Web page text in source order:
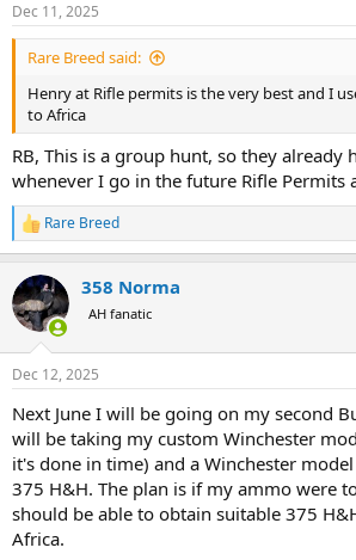
s
:
Dec 11, 2025
Rare Breed said:
Henry at Rifle permits is the very best and I
to Africa
RB, This is a group hunt, so they already
whenever I go in the future Rifle Permits
R
e
c
t
i
s
Rare Breed
358 Norma
AH fanatic
Dec 12, 2025
Next June I will be going on my second
will be taking my custom Winchester
it's done in time) and a Winchester model
375 H&H. The plan is if my ammo were
should be able to obtain suitable 375
Africa.